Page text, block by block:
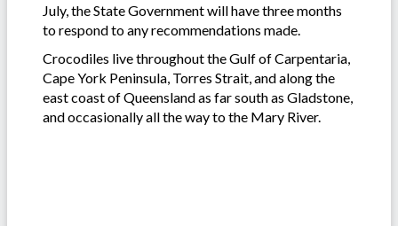
July, the State Government will have three months
to respond to any recommendations made.
Crocodiles live throughout the Gulf of Carpentaria,
Cape York Peninsula, Torres Strait, and along the
east coast of Queensland as far south as Gladstone,
and occasionally all the way to the Mary River.